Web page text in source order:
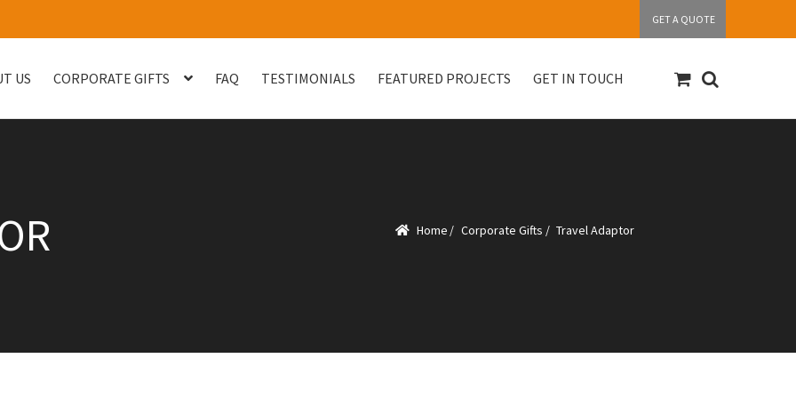
GET A QUOTE
US CORPORATE GIFTS FAQ TESTIMONIALS FEATURED PROJECTS GET IN TOUCH
CheckoutCustomised Your Own SeriesFaqFEATURED PROJECTSGet in touchMy accountOur Products
Home / Corporate Gifts / Travel Adaptor